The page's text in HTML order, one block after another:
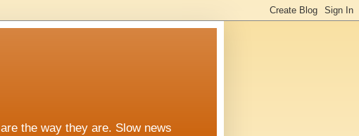
the way they are. Slow news